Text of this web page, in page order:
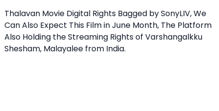
Thalavan Movie Digital Rights Bagged by SonyLIV, We
Can Also Expect This Film in June Month, The Platform
Also Holding the Streaming Rights of Varshangalkku
Shesham, Malayalee from India.